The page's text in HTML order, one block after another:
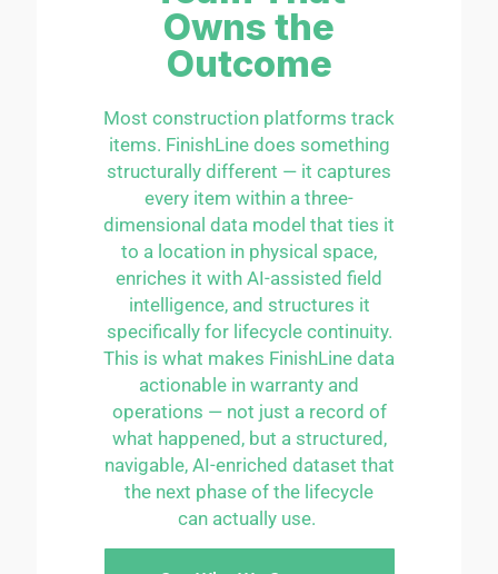
Owns the
Outcome
Most construction platforms track
items. FinishLinedoes something
structurally different — it captures
every item within a three-
dimensional data model that ties it
to a location in physical space,
enriches it with AI-assisted field
intelligence, and structures it
specifically for lifecycle continuity.
This is what makes FinishLine data
actionable in warranty and
operations — not just a record of
what happened, but a structured,
navigable, AI-enriched dataset that
the next phase of the lifecycle
can actually use.